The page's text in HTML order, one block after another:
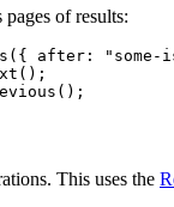
of results:
({ after: "some-
();
();
This uses the